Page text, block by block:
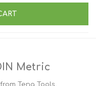
Metric
Teng Tools.